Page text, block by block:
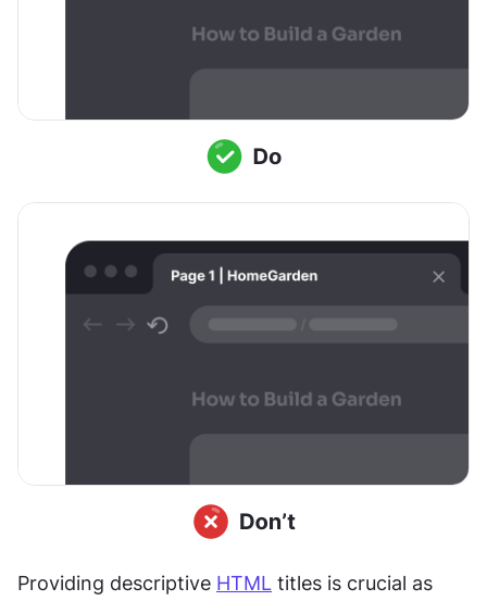
Providing descriptive HTML titles is crucial as